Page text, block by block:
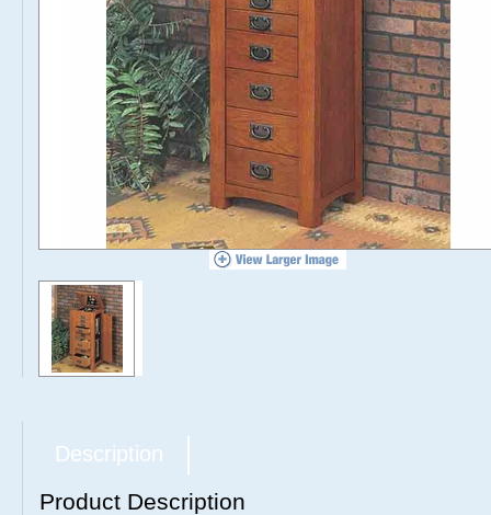
Description
Product Description